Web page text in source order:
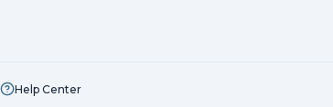
Help Center